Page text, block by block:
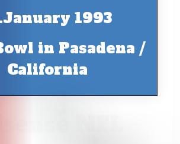
1993
in Pasadena /
California